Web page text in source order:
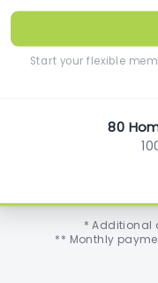
Start your flexible
80
* Additional
** Monthly